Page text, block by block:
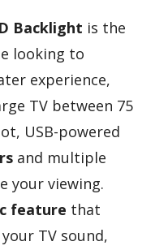
Backlight is the
looking to
experience,
TV between 75
USB-powered
and multiple
your viewing.
feature that
TV sound,